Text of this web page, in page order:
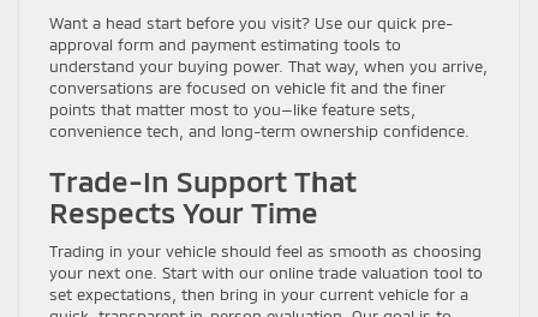
Want a head start before you visit? Use our quick pre-
approval form and payment estimating tools to
understand your buying power. That way, when you arrive,
conversations are focused on vehicle fit and the finer
points that matter most to you—like feature sets,
convenience tech, and long-term ownership confidence.
Trade-In Support That
Respects Your Time
Trading in your vehicle should feel as smooth as choosing
your next one. Start with our online trade valuation tool to
set expectations, then bring in your current vehicle for a